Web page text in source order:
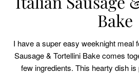
Bake
I have a super easy weeknight meal
Sausage & Tortellini Bake comes
few ingredients. This hearty dish